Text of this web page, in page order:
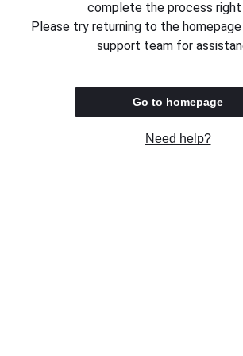
complete the process right
Please try returning to the
support team for
Go to homepage
Need help?